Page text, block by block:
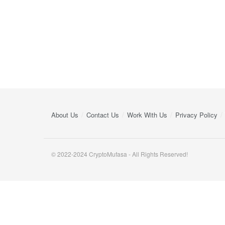
About Us Contact Us Work With Us Privacy Policy
© 2022-2024 CryptoMufasa - All Rights Reserved!